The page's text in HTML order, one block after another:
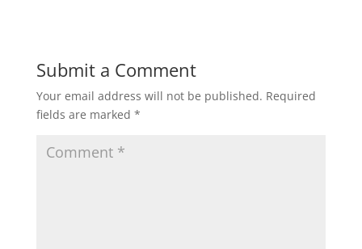
Submit a Comment
Your email address will not be published. Required
fields are marked *